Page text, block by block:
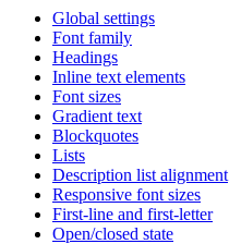
Global settings
Font family
Headings
Inline text elements
Font sizes
Gradient text
Blockquotes
Lists
Description list alignment
Responsive font sizes
First-line and first-letter
Open/closed state